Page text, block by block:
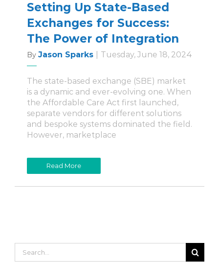
Setting Up State-Based
Exchanges for Success:
The Power of Integration
By Jason Sparks Tuesday, June 18, 2024
The state-based exchange (SBE) market
is a dynamic and ever-evolving one. When
the Affordable Care Act first launched,
separate vendors for different solutions
and bespoke systems dominated the field.
However, marketplace
Read More
Search
for: